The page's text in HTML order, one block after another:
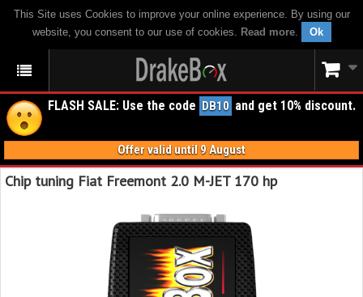
This Site uses Cookies to improve your online experience. By using our
website, you consent to our use of cookies. Read more. Ok
FLASH SALE: Use the code DB10 and get 10% discount.
Offer valid until 9 August
Chip tuning Fiat Freemont 2.0 M-JET 170 hp